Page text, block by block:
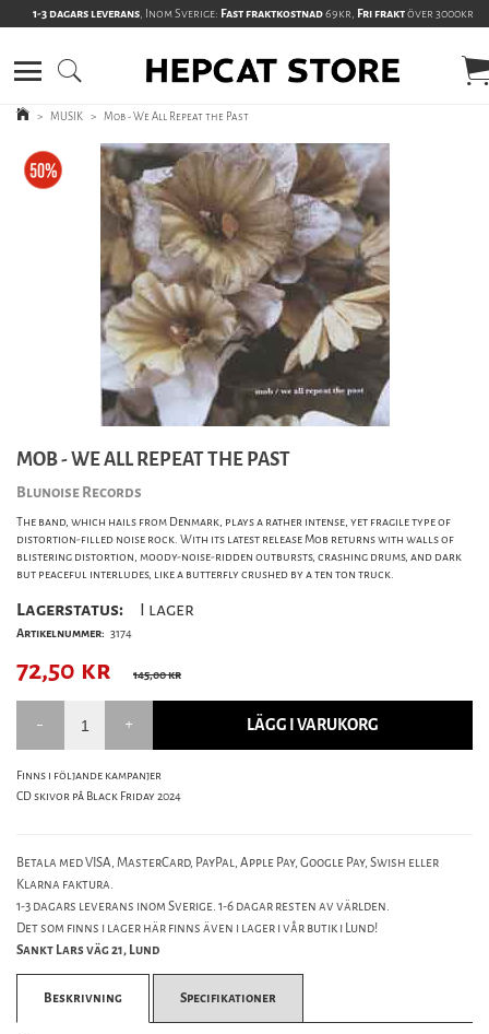
1-3 dagars leverans, Inom Sverige: Fast fraktkostnad69kr, Fri fraktöver 3000kr
> MUSIK > Mob - We All Repeat the Past
MOB - WE ALL REPEAT THE PAST
Blunoise Records
The band, which hails from Denmark, plays a rather intense, yet fragile type of
distortion-filled noise rock. With its latest release Mob returns with walls of
blistering distortion, moody-noise-ridden outbursts, crashing drums, and dark
but peaceful interludes, like a butterfly crushed by a ten ton truck.
Lagerstatus: I lager
Artikelnummer: 3174
72,50 kr 145,00 kr
LÄGG I VARUKORG
Finns i följande kampanjer
CD skivor på Black Friday 2024
Betala med VISA, MasterCard, PayPal, Apple Pay, Google Pay, Swish eller
Klarna faktura.
1-3 dagars leverans inom Sverige. 1-6 dagar resten av världen.
Det som finns i lager här finns även i lager i vår butik i Lund!
Sankt Lars väg 21, Lund
Beskrivning Specifikationer